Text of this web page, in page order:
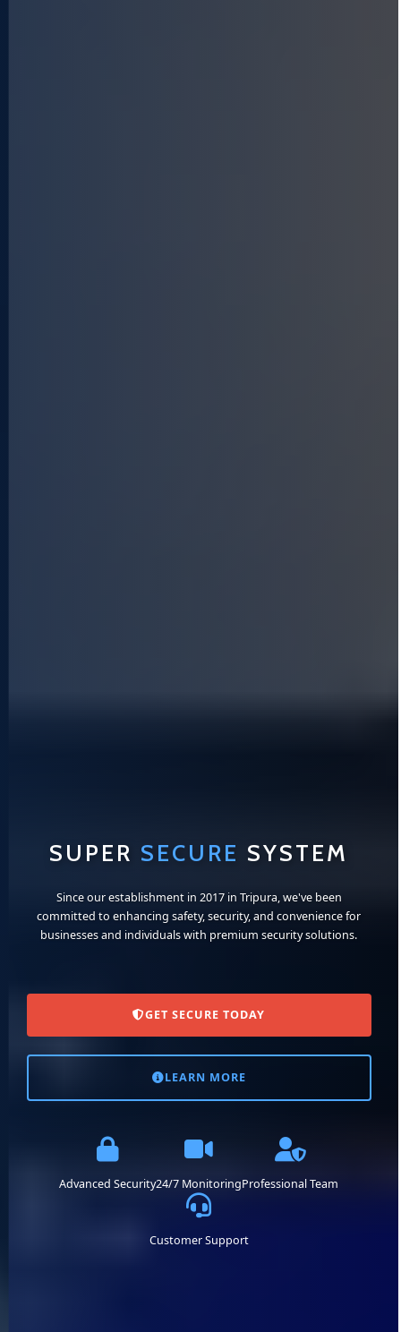
SUPER SECURE SYSTEM
Since our establishment in 2017 in Tripura, we've been
committed to enhancing safety, security, and convenience for
businesses and individuals with premium security solutions.
GET SECURE TODAY
LEARN MORE
Advanced Security24/7 MonitoringProfessional Team
Customer Support